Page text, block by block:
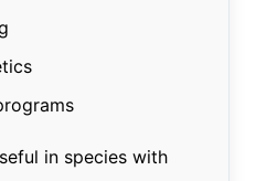
in species with